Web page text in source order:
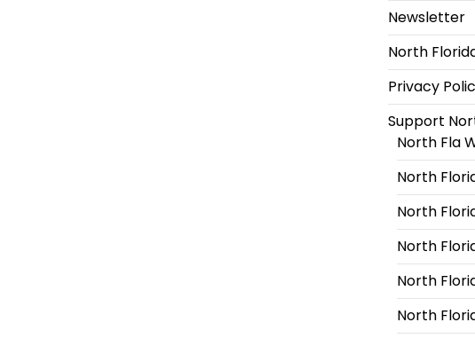
Newsletter
North
Privacy
Support
North Fla
North
North
North
North
North